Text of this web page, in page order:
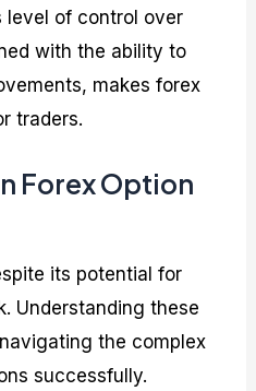
level of control over
with the ability to
makes forex
traders.
Forex Option
its potential for
Understanding these
the complex
successfully.